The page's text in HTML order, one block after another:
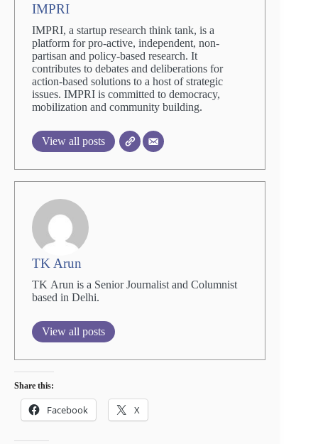
IMPRI
IMPRI, a startup research think tank, is a
platform for pro-active, independent, non-
partisan and policy-based research. It
contributes to debates and deliberations for
action-based solutions to a host of strategic
issues. IMPRI is committed to democracy,
mobilization and community building.
View all posts
TK Arun
TK Arun is a Senior Journalist and Columnist
based in Delhi.
View all posts
Share this:
Facebook X